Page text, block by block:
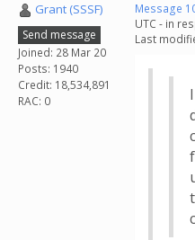
Grant (SSSF)
Send message
Joined: 28 Mar 20
Posts: 1940
Credit: 18,534,891
RAC: 0
Message
UTC - in
Last